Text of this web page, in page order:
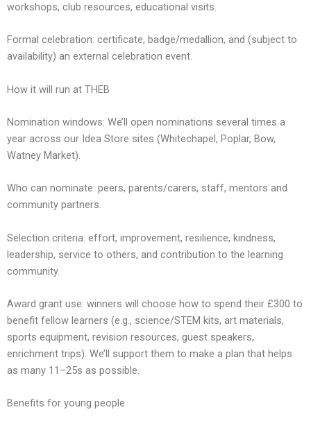
workshops, club resources, educational visits.
Formal celebration: certificate, badge/medallion, and (subject to
availability) an external celebration event.
How it will run at THEB
Nomination windows: We’ll open nominations several times a
year across our Idea Store sites (Whitechapel, Poplar, Bow,
Watney Market).
Who can nominate: peers, parents/carers, staff, mentors and
community partners.
Selection criteria: effort, improvement, resilience, kindness,
leadership, service to others, and contribution to the learning
community.
Award grant use: winners will choose how to spend their £300 to
benefit fellow learners (e.g., science/STEM kits, art materials,
sports equipment, revision resources, guest speakers,
enrichment trips). We’ll support them to make a plan that helps
as many 11–25s as possible.
Benefits for young people